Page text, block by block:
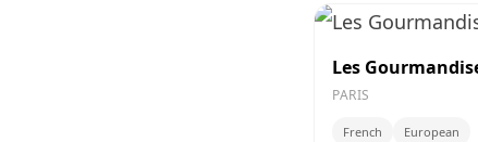
Les
PARIS
French European